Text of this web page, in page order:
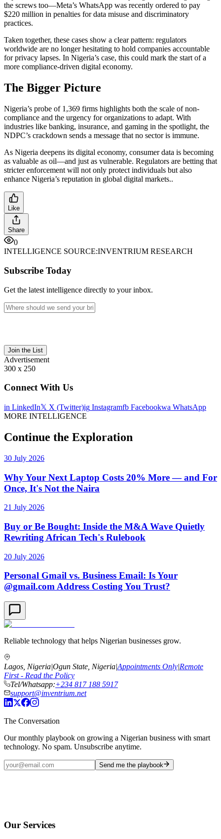
the screws too—Meta’s WhatsApp was recently ordered to pay
$220 million in penalties for data misuse and discriminatory
practices.
Taken together, these cases show a clear pattern: regulators
worldwide are no longer hesitating to hold companies accountable
for privacy lapses. In Nigeria’s case, this could mark the start of a
more compliance-driven digital economy.
The Bigger Picture
Nigeria’s probe of 1,369 firms highlights both the scale of non-
compliance and the urgency for organizations to adapt. With
industries like banking, insurance, and gaming in the spotlight, the
NDPC’s crackdown sends a message that no sector is immune.
As Nigeria deepens its digital economy, consumer data is becoming
as valuable as oil—and just as vulnerable. Regulators are betting that
stricter enforcement will not only protect individuals but also
enhance Nigeria’s reputation in global digital markets..
Like
Share
0
INTELLIGENCE SOURCE:INVENTRIUM RESEARCH
Subscribe Today
Get the latest intelligence directly to your inbox.
Join the List
Advertisement
300 x 250
Connect With Us
in LinkedIn𝕏 X (Twitter)ig Instagramfb Facebookwa WhatsApp
MORE INTELLIGENCE
Continue the Exploration
30 July 2026
Why Your Next Laptop Costs 20% More — and For
Once, It's Not the Naira
21 July 2026
Buy or Be Bought: Inside the M&A Wave Quietly
Rewriting African Tech's Rulebook
20 July 2026
Personal Gmail vs. Business Email: Is Your
@gmail.com Address Costing You Trust?
Reliable technology that helps Nigerian businesses grow.
Lagos, Nigeria|Ogun State, Nigeria|Appointments Only|Remote
First - Read the Policy
Tel/Whatsapp:+234 817 188 5917
support@inventrium.net
The Conversation
Our monthly playbook on growing a Nigerian business with smart
technology. No spam. Unsubscribe anytime.
Send me the playbook
Our Services